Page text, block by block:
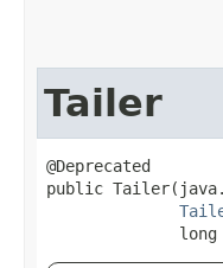
Tailer
@Deprecated
public
long